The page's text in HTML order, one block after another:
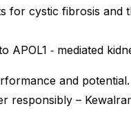
for cystic fibrosis
APOL1 ‑ mediated
and
responsibly –